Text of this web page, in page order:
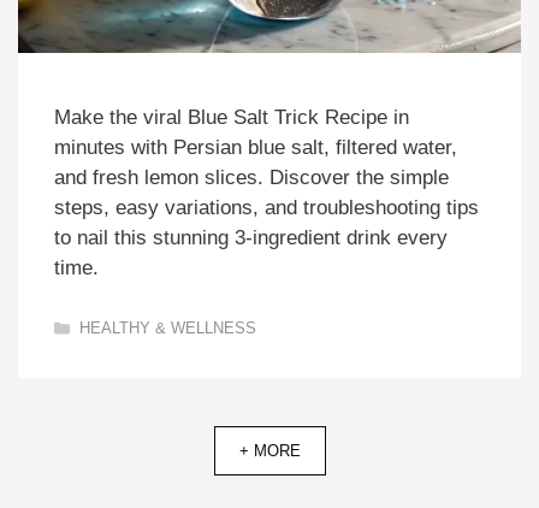
Make the viral Blue Salt Trick Recipe in
minutes with Persian blue salt, filtered water,
and fresh lemon slices. Discover the simple
steps, easy variations, and troubleshooting tips
to nail this stunning 3-ingredient drink every
time.
Categories
HEALTHY & WELLNESS
+ MORE